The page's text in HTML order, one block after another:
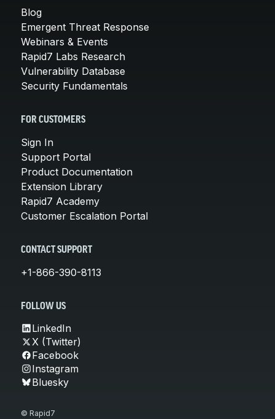
Blog
Emergent Threat Response
Webinars & Events
Rapid7 Labs Research
Vulnerability Database
Security Fundamentals
FOR CUSTOMERS
Sign In
Support Portal
Product Documentation
Extension Library
Rapid7 Academy
Customer Escalation Portal
CONTACT SUPPORT
+1-866-390-8113
FOLLOW US
LinkedIn
X (Twitter)
Facebook
Instagram
Bluesky
© Rapid7